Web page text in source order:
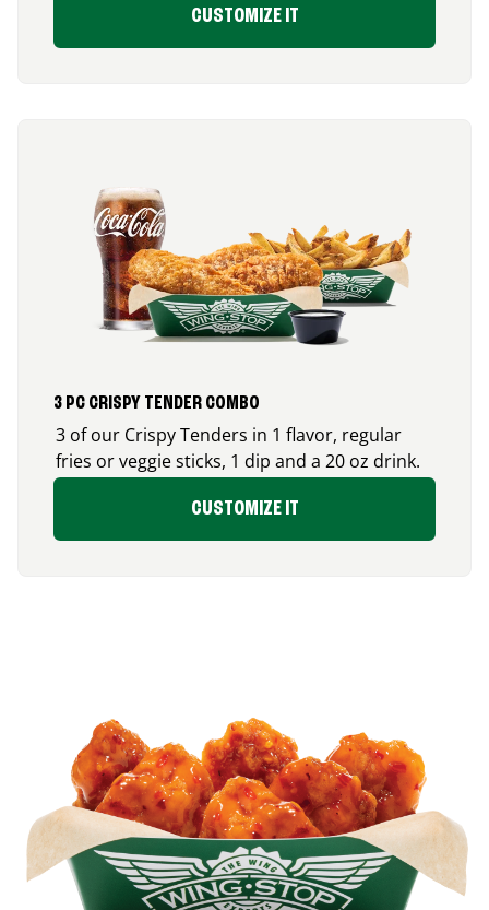
CUSTOMIZE IT
3 PC CRISPY TENDER COMBO
3 of our Crispy Tenders in 1 flavor, regular
fries or veggie sticks, 1 dip and a 20 oz drink.
CUSTOMIZE IT